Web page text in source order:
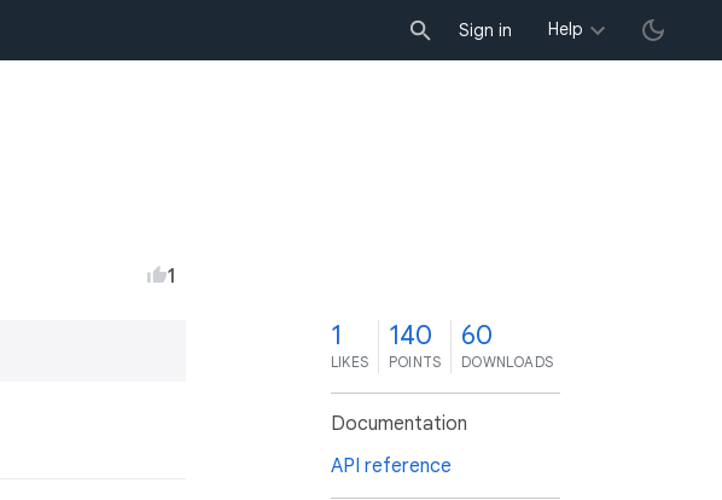
Sign in Help
1
1
LIKES
140
POINTS
60
DOWNLOADS
Documentation
API reference